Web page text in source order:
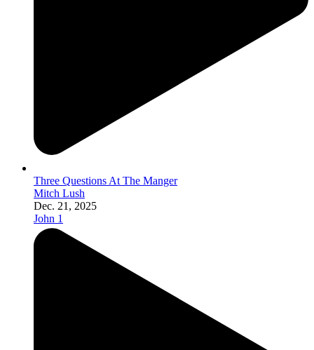
Three Questions At The Manger
Mitch Lush
Dec. 21, 2025
John 1